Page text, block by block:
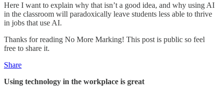
Here I want to explain why that isn’t a good idea, and why using AI
in the classroom will paradoxically leave students less able to thrive
in jobs that use AI.
Thanks for reading No More Marking! This post is public so feel
free to share it.
Share
Using technology in the workplace is great